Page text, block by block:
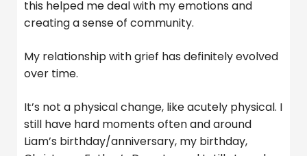
this helped me deal with my emotions and
creating a sense of community.
My relationship with grief has definitely evolved
over time.
It’s not a physical change, like acutely physical. I
still have hard moments often and around
Liam’s birthday/anniversary, my birthday,